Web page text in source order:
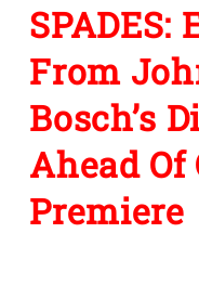
From
Bosch’s
Ahead
Premiere